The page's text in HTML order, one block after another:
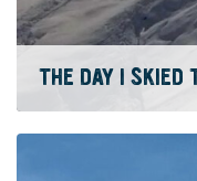
THE DAY I SKIED